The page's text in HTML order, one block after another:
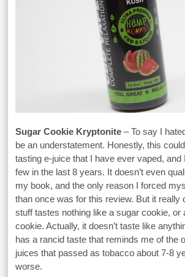
Sugar Cookie Kryptonite – To say I
be an understatement. Honestly, this
tasting e-juice that I have ever vaped, and
few in the last 8 years. It doesn’t even
my book, and the only reason I forced
than once was for this review. But it really
stuff tastes nothing like a sugar cookie, or
cookie. Actually, it doesn’t taste like
has a rancid taste that reminds me of the
juices that passed as tobacco about 7-8
worse.